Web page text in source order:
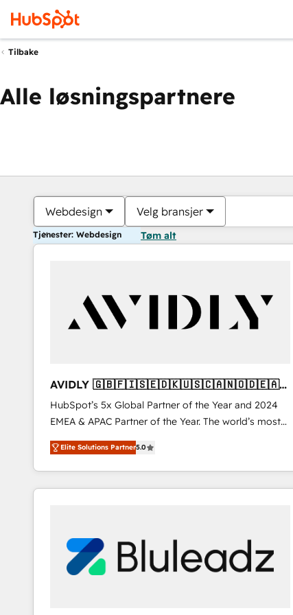
Tilbake
Alle løsningspartnere
Webdesign Velg bransjer
Tjenester: Webdesign Tøm alt
AVIDLY 🇬🇧🇫🇮🇸🇪🇩🇰🇺🇸🇨🇦🇳🇴🇩🇪🇦🇺
🇳🇿
HubSpot’s 5x Global Partner of the Year and 2024
EMEA & APAC Partner of the Year. The world’s most
experienced and fully accredited HubSpot Solutions
Partner. 🚀 With 2,750+ HubSpot projects delivered
and 370+ specialists across EMEA, APAC and NAM,
we de-risk complex CRM programmes and
we turn complexity into clarity, human at global
scale. 🏆 HubSpot’s CEO called us “the partner of the
future.” Others agree it is proof of trust built through
Elite Solutions Partner5.0